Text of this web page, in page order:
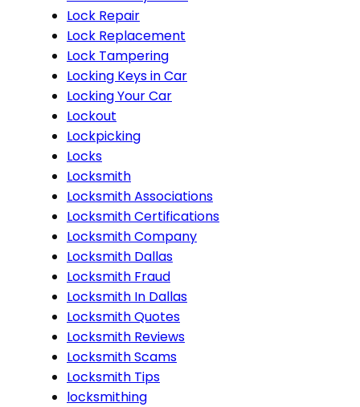
Lock Repair
Lock Replacement
Lock Tampering
Locking Keys in Car
Locking Your Car
Lockout
Lockpicking
Locks
Locksmith
Locksmith Associations
Locksmith Certifications
Locksmith Company
Locksmith Dallas
Locksmith Fraud
Locksmith In Dallas
Locksmith Quotes
Locksmith Reviews
Locksmith Scams
Locksmith Tips
locksmithing